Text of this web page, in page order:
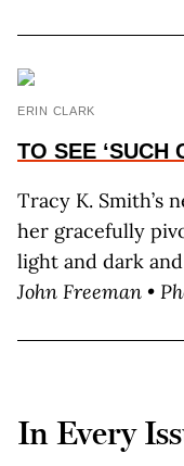
ERIN CLARK
TO SEE ‘SUCH
Tracy K. Smith’s
her gracefully
light and dark
John Freeman •
In Every